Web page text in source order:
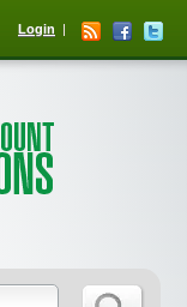
Login